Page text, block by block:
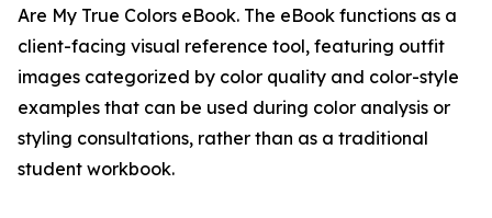
Are My True Colors eBook. The eBook functions as a
client-facing visual reference tool, featuring outfit
images categorized by color quality and color-style
examples that can be used during color analysis or
styling consultations, rather than as a traditional
student workbook.